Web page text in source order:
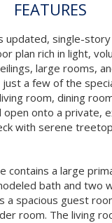
FEATURES
updated, single-
plan rich in light,
large rooms,
just a few of the
room, dining
open onto a private,
with serene
contains a large
bath and two
a spacious guest
room. The living